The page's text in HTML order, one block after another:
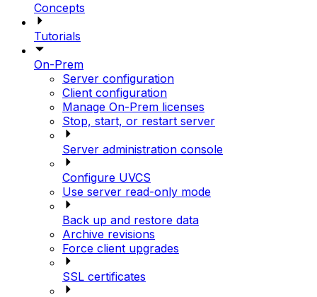
Concepts
Tutorials
On-Prem
Server configuration
Client configuration
Manage On-Prem licenses
Stop, start, or restart server
Server administration console
Configure UVCS
Use server read-only mode
Back up and restore data
Archive revisions
Force client upgrades
SSL certificates